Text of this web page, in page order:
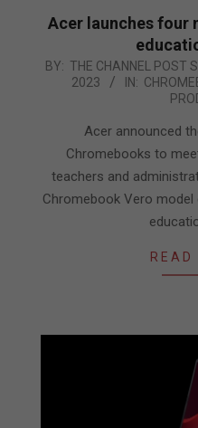
Acer launches four
2023-
BY: THE CHANNEL POST
2023
IN:
Acer announced
Chromebooks to
teachers and
Chromebook Vero
READ